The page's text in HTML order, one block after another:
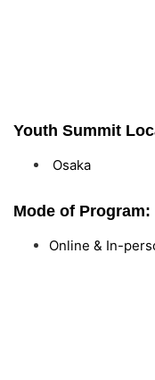
Youth Summit
Osaka
Mode of Program:
Online & In-